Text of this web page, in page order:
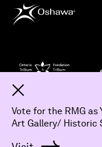
© 2026 The Robert
All Rights Reserved
Vote for the RMG as
Art Gallery/ Historic